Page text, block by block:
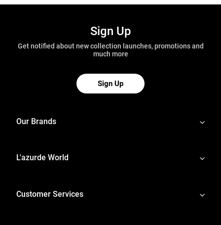
Sign Up
Get notified about new collection launches, promotions and
much more
Sign Up
Our Brands
L'azurde World
Customer Services